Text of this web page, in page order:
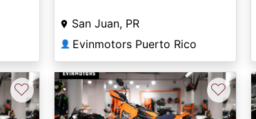
San Juan, PR
👤 Evinmotors Puerto Rico
♡ ♡